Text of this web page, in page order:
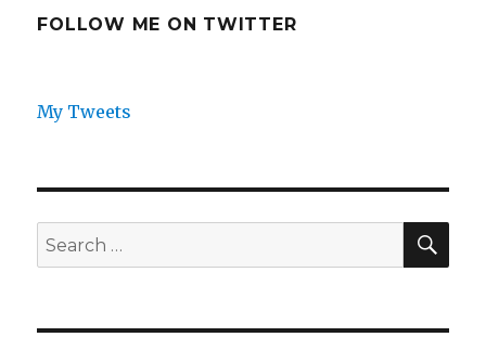
FOLLOW ME ON TWITTER
My Tweets
Search
for: